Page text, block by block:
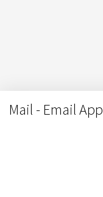
Mail - Email App